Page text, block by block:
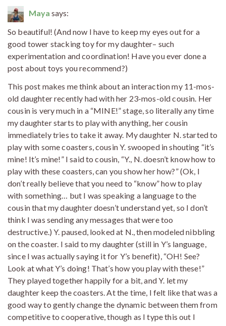
Maya says:
So beautiful! (And now I have to keep my eyes out for a
good tower stacking toy for my daughter– such
experimentation and coordination! Have you ever done a
post about toys you recommend?)
This post makes me think about an interaction my 11-mos-
old daughter recently had with her 23-mos-old cousin. Her
cousin is very much in a “MINE!” stage, so literally any time
my daughter starts to play with anything, her cousin
immediately tries to take it away. My daughter N. started to
play with some coasters, cousin Y. swooped in shouting “it’s
mine! It’s mine!” I said to cousin, “Y., N. doesn’t know how to
play with these coasters, can you show her how?” (Ok, I
don’t really believe that you need to “know” how to play
with something… but I was speaking a language to the
cousin that my daughter doesn’t understand yet, so I don’t
think I was sending any messages that were too
destructive.) Y. paused, looked at N., then modeled nibbling
on the coaster. I said to my daughter (still in Y’s language,
since I was actually saying it for Y’s benefit), “OH! See?
Look at what Y’s doing! That’s how you play with these!”
They played together happily for a bit, and Y. let my
daughter keep the coasters. At the time, I felt like that was a
good way to gently change the dynamic between them from
competitive to cooperative, though as I type this out I